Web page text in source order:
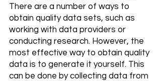
There are a number of ways to
obtain quality data sets, such as
working with data providers or
conducting research. However, the
most effective way to obtain quality
data is to generate it yourself. This
can be done by collecting data from